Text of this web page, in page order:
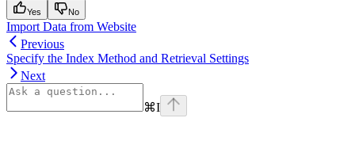
Yes No
Import Data from Website
Previous
Specify the Index Method and Retrieval Settings
Next
⌘I